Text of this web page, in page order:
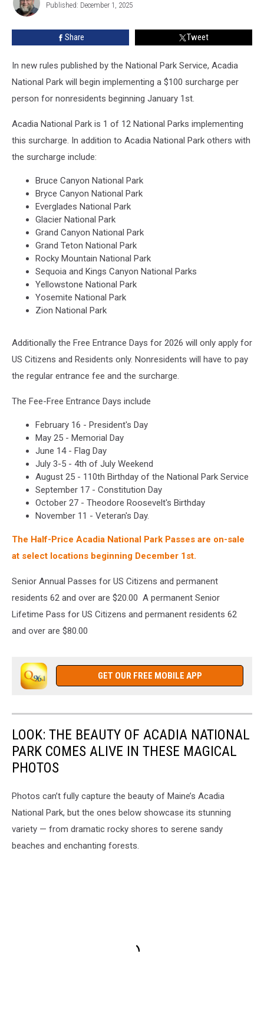
Nonresidents
Popper
Published: December 1, 2025
Share Tweet
In new rules published by the National Park Service, Acadia
National Park will begin implementing a $100 surcharge per
person for nonresidents beginning January 1st.
Acadia National Park is 1 of 12 National Parks implementing
this surcharge. In addition to Acadia National Park others with
the surcharge include:
Bruce Canyon National Park
Bryce Canyon National Park
Everglades National Park
Glacier National Park
Grand Canyon National Park
Grand Teton National Park
Rocky Mountain National Park
Sequoia and Kings Canyon National Parks
Yellowstone National Park
Yosemite National Park
Zion National Park
Additionally the Free Entrance Days for 2026 will only apply for
US Citizens and Residents only. Nonresidents will have to pay
the regular entrance fee and the surcharge.
The Fee-Free Entrance Days include
February 16 - President's Day
May 25 - Memorial Day
June 14 - Flag Day
July 3-5 - 4th of July Weekend
August 25 - 110th Birthday of the National Park Service
September 17 - Constitution Day
October 27 - Theodore Roosevelt's Birthday
November 11 - Veteran's Day.
The Half-Price Acadia National Park Passes are on-sale
at select locations beginning December 1st.
Senior Annual Passes for US Citizens and permanent
residents 62 and over are $20.00 A permanent Senior
Lifetime Pass for US Citizens and permanent residents 62
and over are $80.00
GET OUR FREE MOBILE APP
LOOK: THE BEAUTY OF ACADIA NATIONAL
PARK COMES ALIVE IN THESE MAGICAL
PHOTOS
Photos can’t fully capture the beauty of Maine’s Acadia
National Park, but the ones below showcase its stunning
variety — from dramatic rocky shores to serene sandy
beaches and enchanting forests.